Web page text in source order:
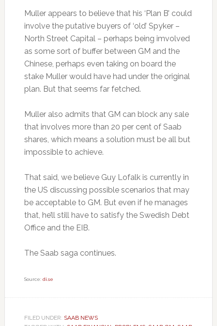
Muller appears to believe that his ‘Plan B’ could
involve the putative buyers of ‘old’ Spyker –
North Street Capital – perhaps being imvolved
as some sort of buffer between GM and the
Chinese, perhaps even taking on board the
stake Muller would have had under the original
plan. But that seems far fetched.
Muller also admits that GM can block any sale
that involves more than 20 per cent of Saab
shares, which means a solution must be all but
impossible to achieve.
That said, we believe Guy Lofalk is currently in
the US discussing possible scenarios that may
be acceptable to GM. But even if he manages
that, he’ll still have to satisfy the Swedish Debt
Office and the EIB.
The Saab saga continues.
Source: di.se
FILED UNDER: SAAB NEWS